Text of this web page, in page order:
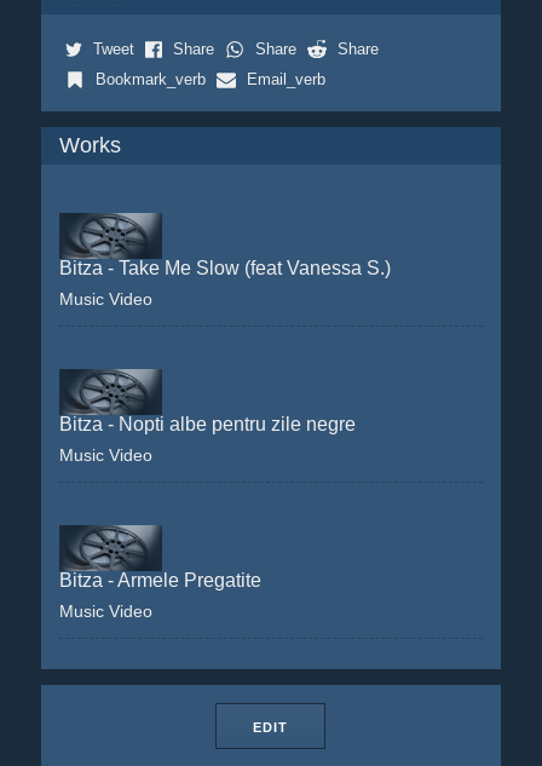
Tweet Share Share
Share
Bookmark_verb
Email_verb
Works
Bitza - Take Me Slow (feat Vanessa S.)
Music Video
Bitza - Nopti albe pentru zile negre
Music Video
Bitza - Armele Pregatite
Music Video
EDIT